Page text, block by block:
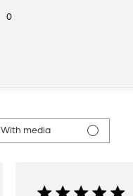
0
With media